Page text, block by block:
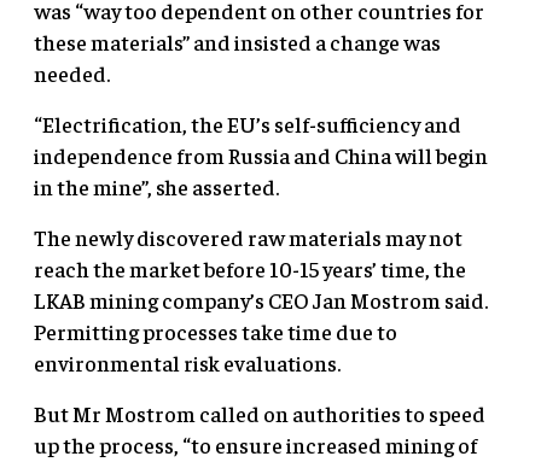
was “way too dependent on other countries for
these materials” and insisted a change was
needed.
“Electrification, the EU’s self-sufficiency and
independence from Russia and China will begin
in the mine”, she asserted.
The newly discovered raw materials may not
reach the market before 10-15 years’ time, the
LKAB mining company’s CEO Jan Mostrom said.
Permitting processes take time due to
environmental risk evaluations.
But Mr Mostrom called on authorities to speed
up the process, “to ensure increased mining of